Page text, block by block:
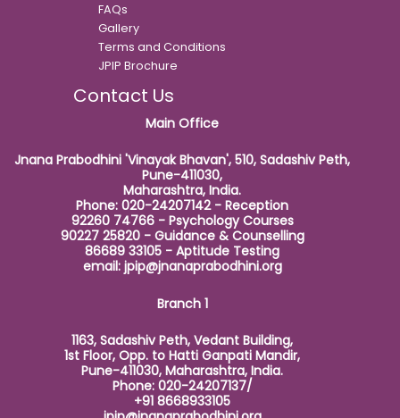
FAQs
Gallery
Terms and Conditions
JPIP Brochure
Contact Us
Main Office
Jnana Prabodhini 'Vinayak Bhavan', 510, Sadashiv Peth,
Pune-411030,
Maharashtra, India.
Phone: 020-24207142 - Reception
92260 74766 - Psychology Courses
90227 25820 - Guidance & Counselling
86689 33105 - Aptitude Testing
email: jpip@jnanaprabodhini.org
Branch 1
1163, Sadashiv Peth, Vedant Building,
1st Floor, Opp. to Hatti Ganpati Mandir,
Pune-411030, Maharashtra, India.
Phone: 020-24207137/
+91 8668933105